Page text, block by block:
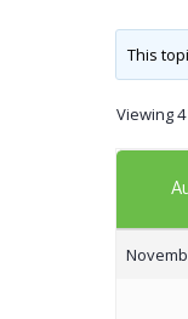
This
Viewing